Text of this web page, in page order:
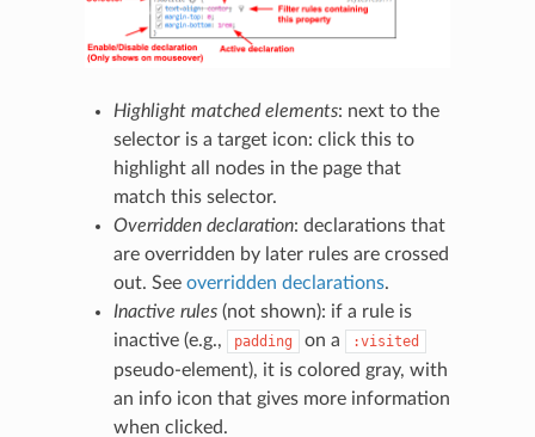
Highlight matched elements: next to the
selector is a target icon: click this to
highlight all nodes in the page that
match this selector.
Overridden declaration: declarations that
are overridden by later rules are crossed
out. See overridden declarations.
Inactive rules(not shown): if a rule is
inactive (e.g.,
padding on a :visited
pseudo-element), it is colored gray, with
an info icon that gives more information
when clicked.